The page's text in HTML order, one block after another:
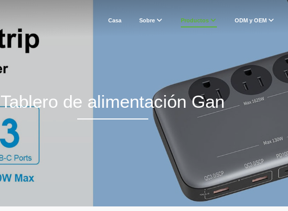
Casa Sobre Productos ODM y OEM
Tablero de alimentación Gan